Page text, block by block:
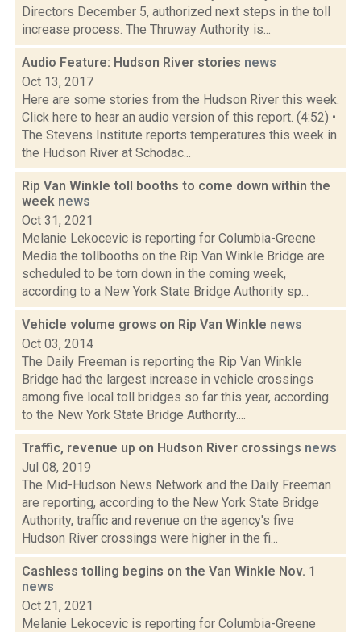
Directors December 5, authorized next steps in the toll
increase process. The Thruway Authority is...
Audio Feature: Hudson River stories news
Oct 13, 2017
Here are some stories from the Hudson River this week.
Click here to hear an audio version of this report. (4:52) •
The Stevens Institute reports temperatures this week in
the Hudson River at Schodac...
Rip Van Winkle toll booths to come down within the
week news
Oct 31, 2021
Melanie Lekocevic is reporting for Columbia-Greene
Media the tollbooths on the Rip Van Winkle Bridge are
scheduled to be torn down in the coming week,
according to a New York State Bridge Authority sp...
Vehicle volume grows on Rip Van Winkle news
Oct 03, 2014
The Daily Freeman is reporting the Rip Van Winkle
Bridge had the largest increase in vehicle crossings
among five local toll bridges so far this year, according
to the New York State Bridge Authority....
Traffic, revenue up on Hudson River crossings news
Jul 08, 2019
The Mid-Hudson News Network and the Daily Freeman
are reporting, according to the New York State Bridge
Authority, traffic and revenue on the agency's five
Hudson River crossings were higher in the fi...
Cashless tolling begins on the Van Winkle Nov. 1
news
Oct 21, 2021
Melanie Lekocevic is reporting for Columbia-Greene